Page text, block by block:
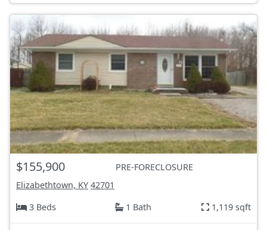
$155,900
PRE-FORECLOSURE
Elizabethtown, KY 42701
3 Beds
1 Bath 1,119 sqft